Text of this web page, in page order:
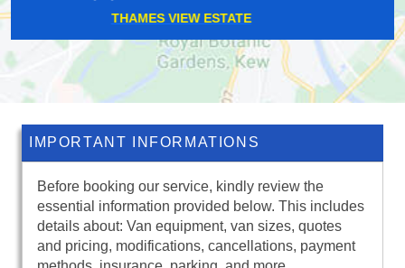
BLACKFRIARS
IMPORTANT INFORMATIONS
Before booking our service, kindly review the
essential information provided below. This includes
details about: Van equipment, van sizes, quotes
and pricing, modifications, cancellations, payment